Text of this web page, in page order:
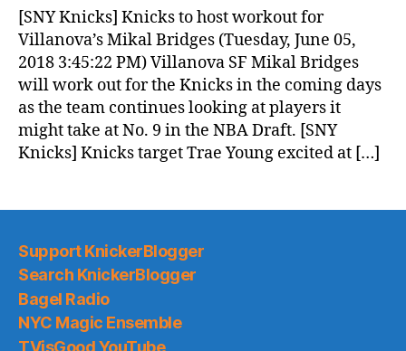
News
(2018.06.06)
[SNY Knicks] Knicks to host workout for
Villanova’s Mikal Bridges (Tuesday, June 05,
2018 3:45:22 PM) Villanova SF Mikal Bridges
will work out for the Knicks in the coming days
as the team continues looking at players it
might take at No. 9 in the NBA Draft. [SNY
Knicks] Knicks target Trae Young excited at […]
Support KnickerBlogger
Search KnickerBlogger
Bagel Radio
NYC Magic Ensemble
TVisGood YouTube